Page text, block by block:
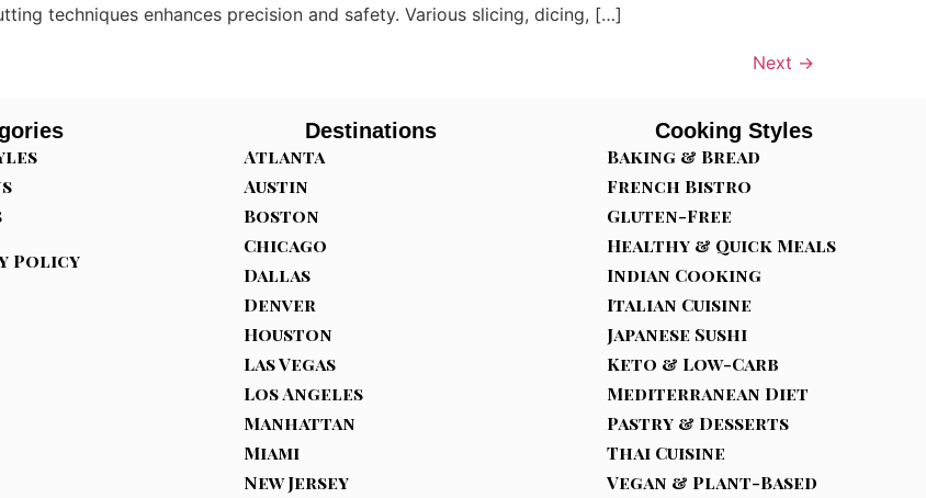
techniques enhances precision and safety. Various slicing, dicing, […]
Next →
Policy
Destinations
Atlanta
Austin
Boston
Chicago
Dallas
Denver
Houston
Las Vegas
Los Angeles
Manhattan
Miami
New Jersey
Cooking Styles
Baking & Bread
French Bistro
Gluten-Free
Healthy & Quick Meals
Indian Cooking
Italian Cuisine
Japanese Sushi
Keto & Low-Carb
Mediterranean Diet
Pastry & Desserts
Thai Cuisine
Vegan & Plant-Based